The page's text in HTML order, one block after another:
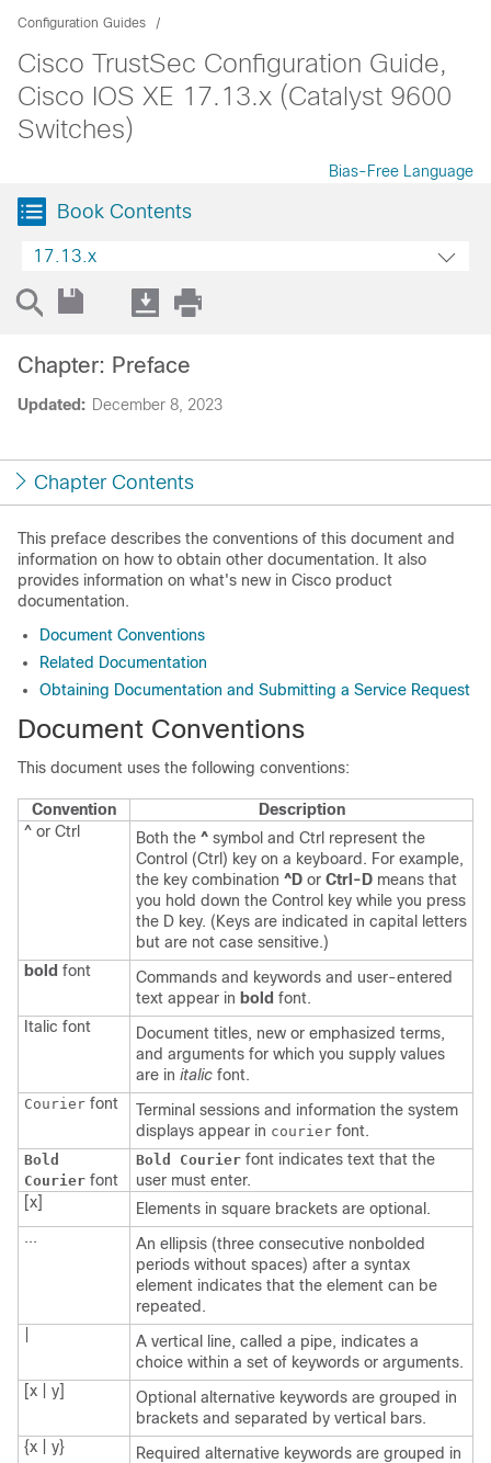
Configuration Guides
Cisco TrustSec Configuration Guide,
Cisco IOS XE 17.13.x (Catalyst 9600
Switches)
Bias-Free Language
Book Contents
17.13.x
Updated: December 8, 2023
Chapter: Preface
Chapter Contents
This preface describes the conventions of this document and
information on how to obtain other documentation. It also
provides information on what's new in Cisco product
documentation.
Document Conventions
Related Documentation
Obtaining Documentation and Submitting a Service Request
Document Conventions
This document uses the following conventions:
Convention
Description
^ or Ctrl
Both the ^ symbol and Ctrl represent the
Control (Ctrl) key on a keyboard. For example,
the key combination ^D or Ctrl-D means that
you hold down the Control key while you press
the D key. (Keys are indicated in capital letters
but are not case sensitive.)
bold font
Commands and keywords and user-entered
text appear in bold font.
Italic font
Document titles, new or emphasized terms,
and arguments for which you supply values
are in italic font.
Courier font
Terminal sessions and information the system
displays appear in courier font.
Bold
Courier font
Bold Courier font indicates text that the
user must enter.
[x]
Elements in square brackets are optional.
...
An ellipsis (three consecutive nonbolded
periods without spaces) after a syntax
element indicates that the element can be
repeated.
A vertical line, called a pipe, indicates a
choice within a set of keywords or arguments.
[x | y]
Optional alternative keywords are grouped in
brackets and separated by vertical bars.
{x | y}
Required alternative keywords are grouped in